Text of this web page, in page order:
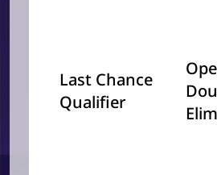
Last Chance
Qualifier